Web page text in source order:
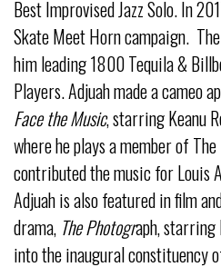
Best Improvised Jazz Solo. In
Skate Meet Horn campaign.
him leading 1800 Tequila &
Players. Adjuah made a cameo
Face the Music, starring Keanu
where he plays a member of
contributed the music for Louis
Adjuah is also featured in film
drama, The Photograph, starring
into the inaugural constituency